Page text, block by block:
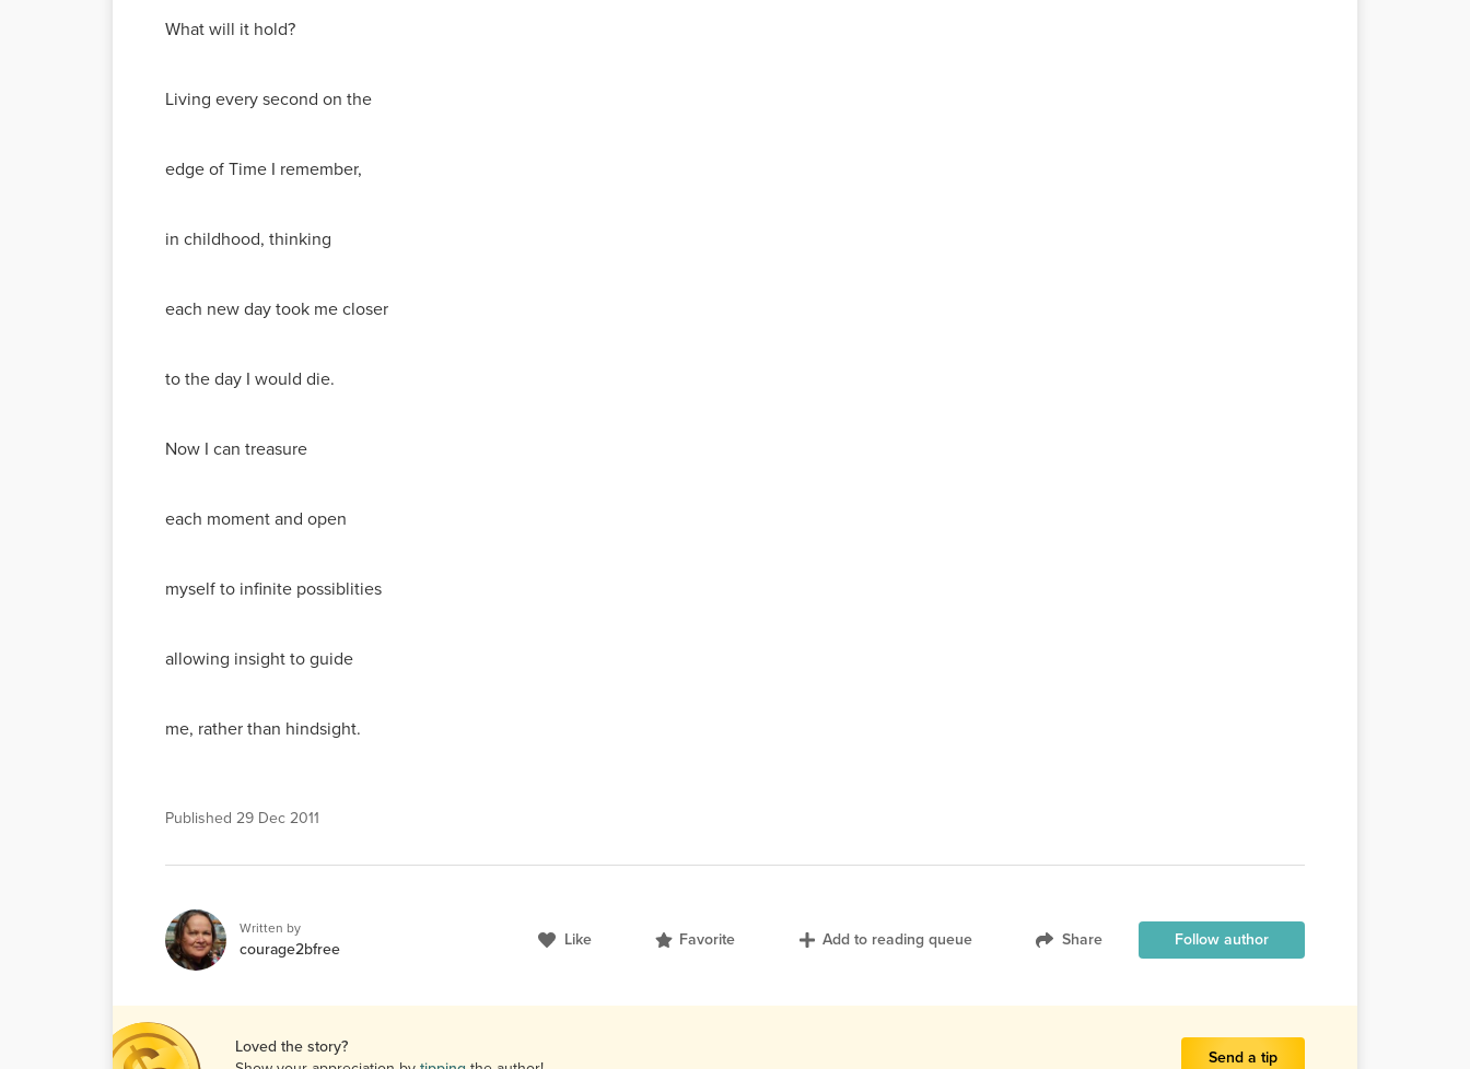
What will it hold?
Living every second on the
edge of Time I remember,
in childhood, thinking
each new day took me closer
to the day I would die.
Now I can treasure
each moment and open
myself to infinite possiblities
allowing insight to guide
me, rather than hindsight.
Published 29 Dec 2011
Written by
courage2bfree Like Favorite Add to reading queue Share Follow author
Loved the story?
Send a tip